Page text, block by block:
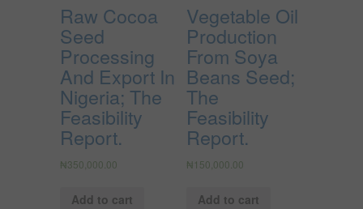
Raw Cocoa
Seed
Processing
And Export In
Nigeria; The
Feasibility
Report.
₦350,000.00
Add to cart
Vegetable Oil
Production
From Soya
Beans Seed;
The
Feasibility
Report.
₦ 150,000.00
Add to cart